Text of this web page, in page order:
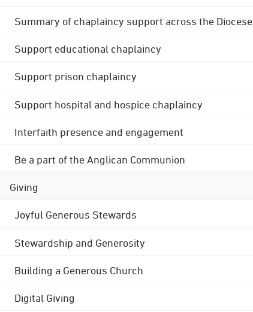
Summary of chaplaincy support across the Diocese
Support educational chaplaincy
Support prison chaplaincy
Support hospital and hospice chaplaincy
Interfaith presence and engagement
Be a part of the Anglican Communion
Giving
Joyful Generous Stewards
Stewardship and Generosity
Building a Generous Church
Digital Giving